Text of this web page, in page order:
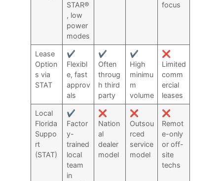
STAR®
, low
power
modes
focus
Lease
Option
s via
STAT
✔️
Flexibl
e, fast
approv
als
✔️
Often
throug
h third
party
✔️
High
minimu
m
volume
❌
Limited
comm
ercial
leases
Local
Florida
Suppo
rt
(STAT)
✔️
Factor
y-
trained
local
team
in
❌
Nation
al
dealer
model
❌
Outsou
rced
service
model
❌
Remot
e-only
or off-
site
techs